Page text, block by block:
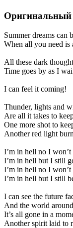
Оригинальный
Summer dreams can
When all you need is
All these dark
Time goes by as I
I can feel it coming!
Thunder, lights and
Are all it takes to
One more shot to
Another red light
I’m in hell no I won’t
I’m in hell but I still
I’m in hell no I won’t
I’m in hell but I still
I can see the future
And the world
It’s all gone in a
Another spirit laid to